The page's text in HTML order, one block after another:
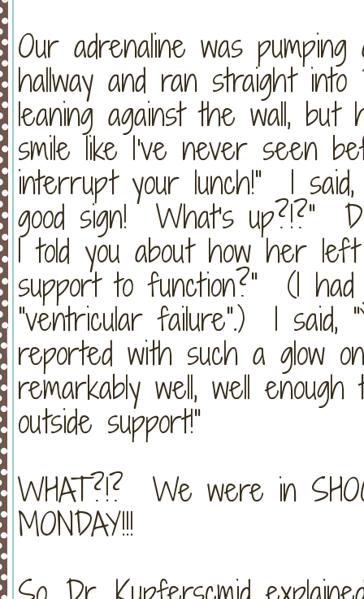
Our adrenaline was
hallway and ran straight
leaning against the wall,
smile like I've never seen
interrupt your lunch!" I said,
good sign! What's up?!?"
I told you about how her
support to function?" (I
"ventricular failure".) I said,
reported with such a glow
remarkably well, well
outside support!"
WHAT?!? We were in
MONDAY!!!